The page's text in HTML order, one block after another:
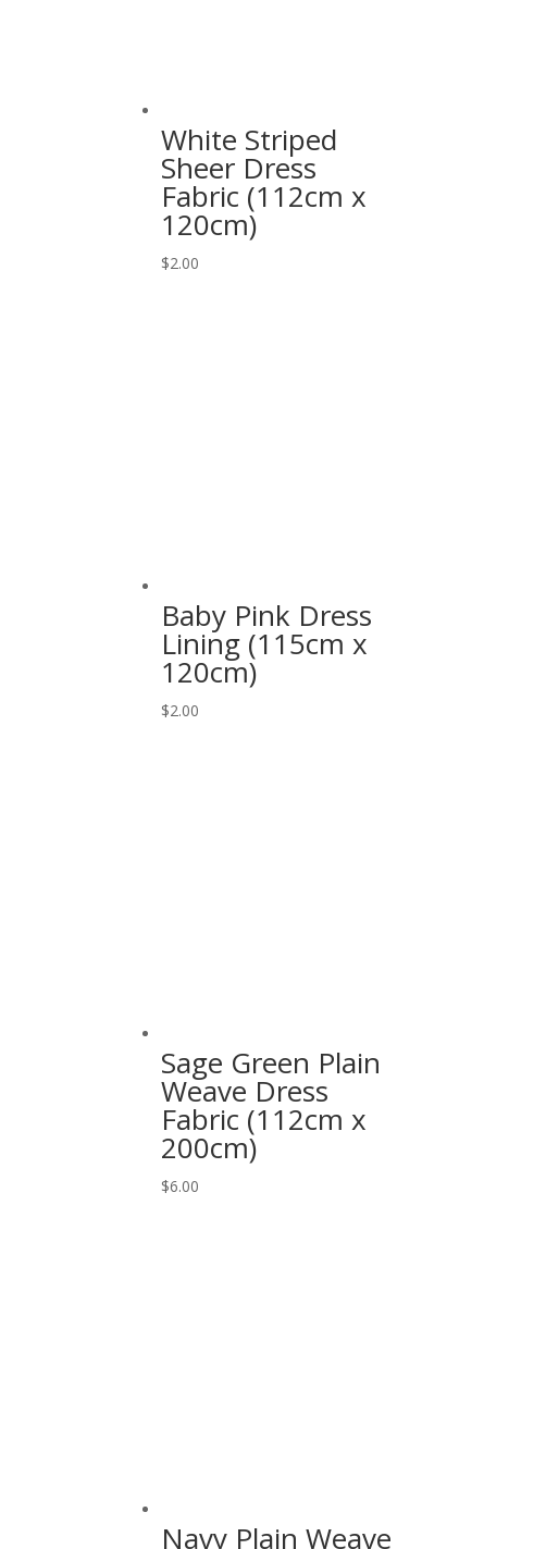
White Striped
Sheer Dress
Fabric (112cm x
120cm)
$2.00
Baby Pink Dress
Lining (115cm x
120cm)
$2.00
Sage Green Plain
Weave Dress
Fabric (112cm x
200cm)
$6.00
Navy Plain Weave